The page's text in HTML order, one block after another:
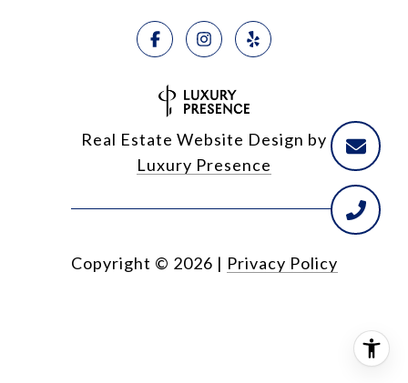
Real Estate Website Design by
Luxury Presence
Copyright © 2026 | Privacy Policy